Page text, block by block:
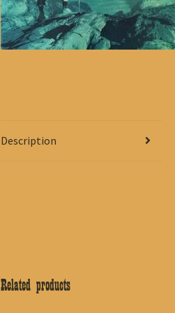
Description
Related products